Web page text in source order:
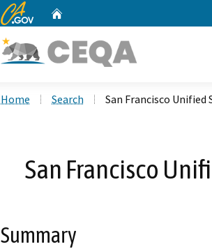
CA.gov
Home Search San Francisco
San Francisco
Summary